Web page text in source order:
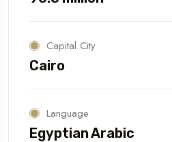
Capital City
Cairo
Language
Egyptian Arabic